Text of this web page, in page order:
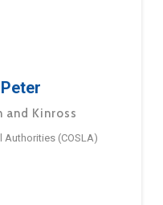
and Kinross
(COSLA)